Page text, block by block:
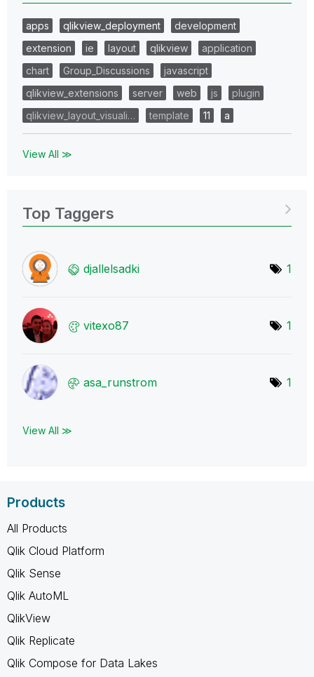
apps qlikview_deployment
development
extension
ie layout qlikview
application
chart
Group_Discussions
javascript
qlikview_extensions
server web js
plugin
qlikview_layout_visuali…
template 11 a
View All ≫
Top Taggers
djallelsadki 1
vitexo87 1
asa_runstrom 1
View All ≫
Products
All Products
Qlik Cloud Platform
Qlik Sense
Qlik AutoML
QlikView
Qlik Replicate
Qlik Compose for Data Lakes